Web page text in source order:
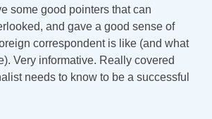
some good pointers that can
and gave a good sense of
correspondent is like (and what
Very informative. Really covered
needs to know to be a successful